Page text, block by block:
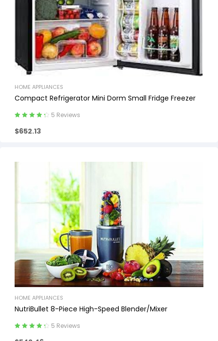
HOME APPLIANCES
Compact Refrigerator Mini Dorm Small Fridge Freezer
out of 5
5 Reviews
$652.13
HOME APPLIANCES
NutriBullet 8-Piece High-Speed Blender/Mixer
5 Reviews